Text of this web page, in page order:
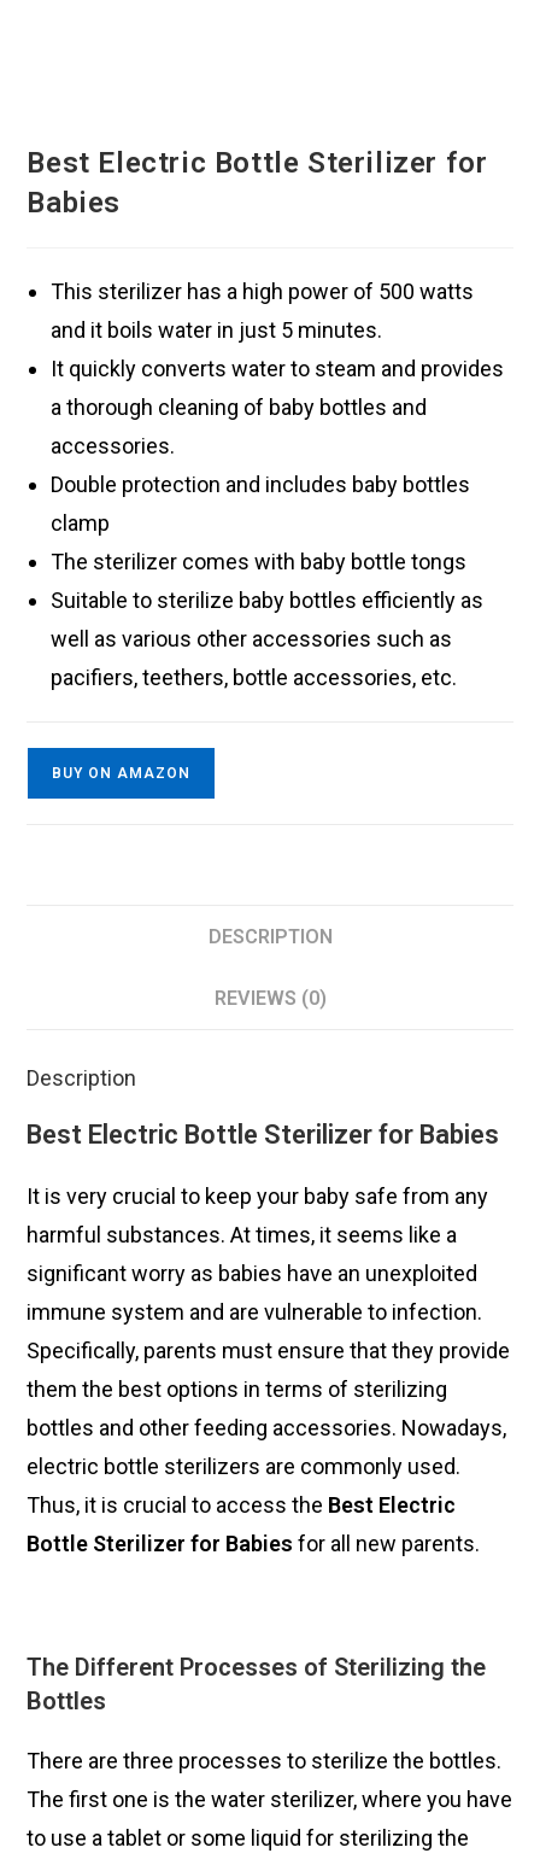
Best Electric Bottle Sterilizer for
Babies
This sterilizer has a high power of 500 watts
and it boils water in just 5 minutes.
It quickly converts water to steam and provides
a thorough cleaning of baby bottles and
accessories.
Double protection and includes baby bottles
clamp
The sterilizer comes with baby bottle tongs
Suitable to sterilize baby bottles efficiently as
well as various other accessories such as
pacifiers, teethers, bottle accessories, etc.
BUY ON AMAZON
DESCRIPTION
REVIEWS (0)
Description
Best Electric Bottle Sterilizer for Babies
It is very crucial to keep your baby safe from any
harmful substances. At times, it seems like a
significant worry as babies have an unexploited
immune system and are vulnerable to infection.
Specifically, parents must ensure that they provide
them the best options in terms of sterilizing
bottles and other feeding accessories. Nowadays,
electric bottle sterilizers are commonly used.
Thus, it is crucial to access the Best Electric
Bottle Sterilizer for Babies for all new parents.
The Different Processes of Sterilizing the
Bottles
There are three processes to sterilize the bottles.
The first one is the water sterilizer, where you have
to use a tablet or some liquid for sterilizing the